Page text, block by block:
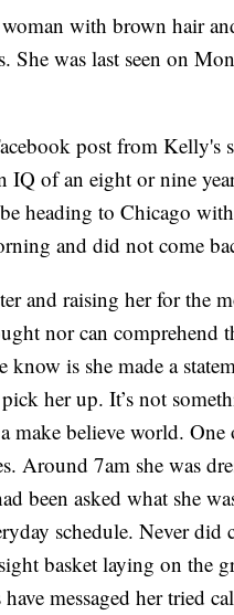
with brown hair
She was last seen on
post from Kelly's
IQ of an eight or nine
heading to Chicago
and did not come
and raising her for the
nor can comprehend
is she made a
her up. It’s not
make believe world. One
Around 7am she was
been asked what she
schedule. Never did
basket laying on the
messaged her tried